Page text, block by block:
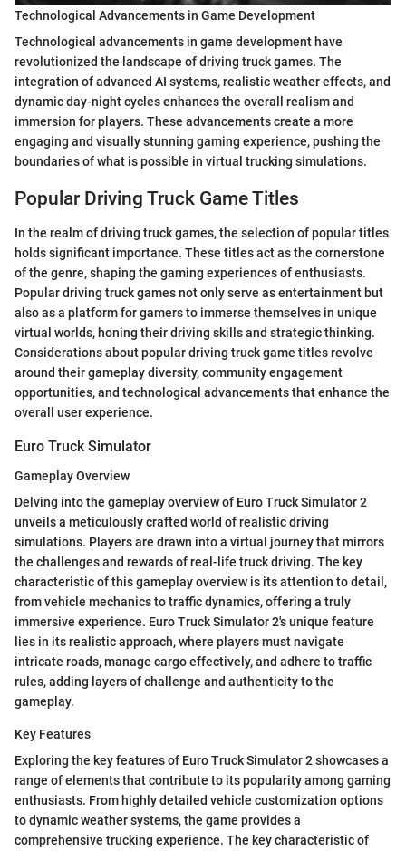
Technological Advancements in Game Development
Technological advancements in game development have
revolutionized the landscape of driving truck games. The
integration of advanced AI systems, realistic weather effects, and
dynamic day-night cycles enhances the overall realism and
immersion for players. These advancements create a more
engaging and visually stunning gaming experience, pushing the
boundaries of what is possible in virtual trucking simulations.
Popular Driving Truck Game Titles
In the realm of driving truck games, the selection of popular titles
holds significant importance. These titles act as the cornerstone
of the genre, shaping the gaming experiences of enthusiasts.
Popular driving truck games not only serve as entertainment but
also as a platform for gamers to immerse themselves in unique
virtual worlds, honing their driving skills and strategic thinking.
Considerations about popular driving truck game titles revolve
around their gameplay diversity, community engagement
opportunities, and technological advancements that enhance the
overall user experience.
Euro Truck Simulator
Gameplay Overview
Delving into the gameplay overview of Euro Truck Simulator 2
unveils a meticulously crafted world of realistic driving
simulations. Players are drawn into a virtual journey that mirrors
the challenges and rewards of real-life truck driving. The key
characteristic of this gameplay overview is its attention to detail,
from vehicle mechanics to traffic dynamics, offering a truly
immersive experience. Euro Truck Simulator 2's unique feature
lies in its realistic approach, where players must navigate
intricate roads, manage cargo effectively, and adhere to traffic
rules, adding layers of challenge and authenticity to the
gameplay.
Key Features
Exploring the key features of Euro Truck Simulator 2 showcases a
range of elements that contribute to its popularity among gaming
enthusiasts. From highly detailed vehicle customization options
to dynamic weather systems, the game provides a
comprehensive trucking experience. The key characteristic of